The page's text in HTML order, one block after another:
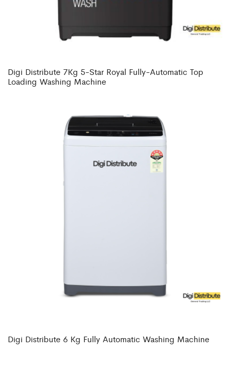
Digi Distribute 7Kg 5-Star Royal Fully-Automatic Top
Loading Washing Machine
Digi Distribute 6 Kg Fully Automatic Washing Machine